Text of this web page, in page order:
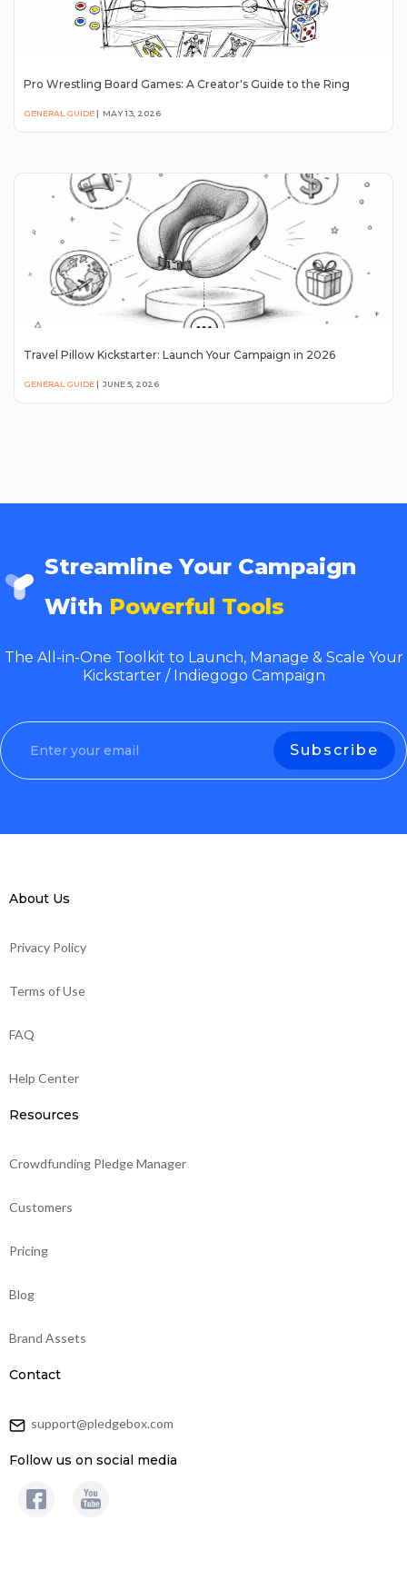
Pro Wrestling Board Games: A Creator's Guide to the Ring
GENERAL GUIDE | MAY 13, 2026
Travel Pillow Kickstarter: Launch Your Campaign in 2026
GENERAL GUIDE | JUNE 5, 2026
Streamline Your Campaign
With Powerful Tools
The All-in-One Toolkit to Launch, Manage & Scale Your
Kickstarter / Indiegogo Campaign
About Us
Privacy Policy
Terms of Use
FAQ
Help Center
Resources
Crowdfunding Pledge Manager
Customers
Pricing
Blog
Brand Assets
Contact
support@pledgebox.com
Follow us on social media